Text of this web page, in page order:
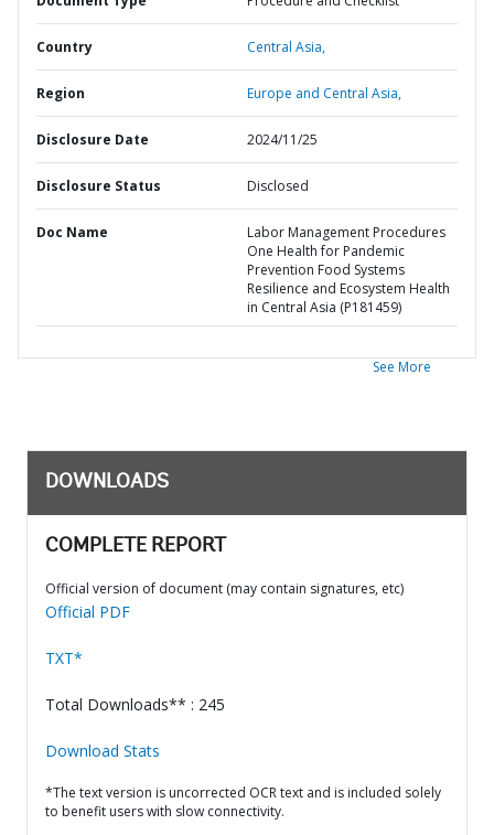
Country Central Asia,
Region Europe and Central Asia,
Disclosure Date 2024/11/25
Disclosure Status Disclosed
Doc Name
Labor Management Procedures
One Health for Pandemic
Prevention Food Systems
Resilience and Ecosystem Health
in Central Asia (P181459)
See More
DOWNLOADS
COMPLETE REPORT
Official version of document (may contain signatures, etc)
Official PDF
TXT*
Total Downloads** : 245
Download Stats
*The text version is uncorrected OCR text and is included solely
to benefit users with slow connectivity.